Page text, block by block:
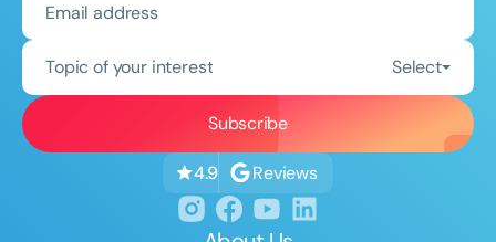
Topic of your interest Select
4.9 Reviews